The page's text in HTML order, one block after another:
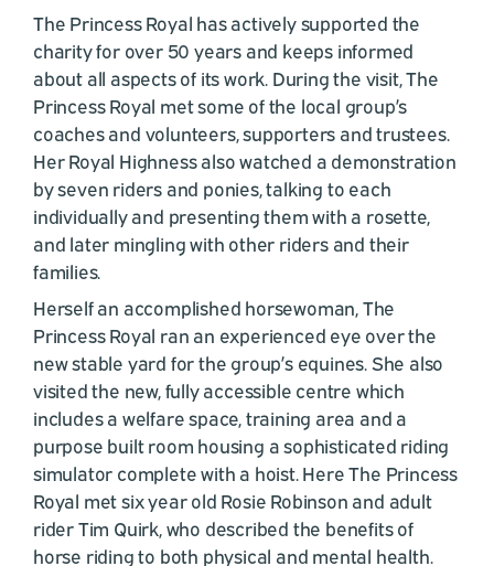
The Princess Royal has actively supported the
charity for over 50 years and keeps informed
about all aspects of its work. During the visit, The
Princess Royal met some of the local group’s
coaches and volunteers, supporters and trustees.
Her Royal Highness also watched a demonstration
by seven riders and ponies, talking to each
individually and presenting them with a rosette,
and later mingling with other riders and their
families.
Herself an accomplished horsewoman, The
Princess Royal ran an experienced eye over the
new stable yard for the group’s equines. She also
visited the new, fully accessible centre which
includes a welfare space, training area and a
purpose built room housing a sophisticated riding
simulator complete with a hoist. Here The Princess
Royal met six year old Rosie Robinson and adult
rider Tim Quirk, who described the benefits of
horse riding to both physical and mental health.